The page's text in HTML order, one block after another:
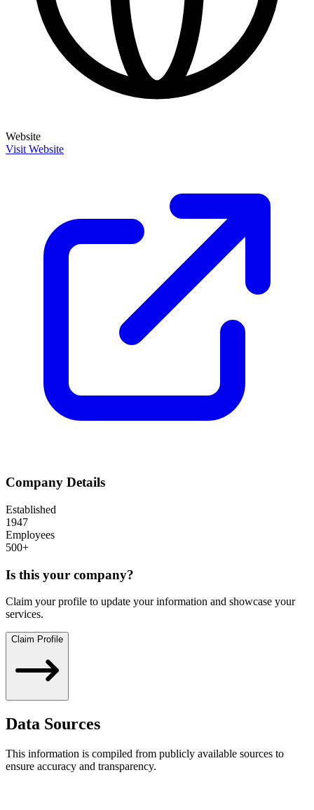
Website
Visit Website
Company Details
Established
1947
Employees
500+
Is this your company?
Claim your profile to update your information and showcase your
services.
Claim Profile
Data Sources
This information is compiled from publicly available sources to
ensure accuracy and transparency.